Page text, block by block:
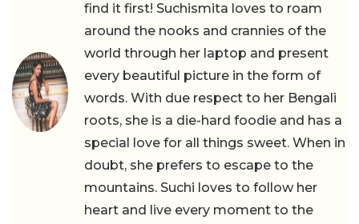
find it first! Suchismita loves to roam
around the nooks and crannies of the
world through her laptop and present
every beautiful picture in the form of
words. With due respect to her Bengali
roots, she is a die-hard foodie and has a
special love for all things sweet. When in
doubt, she prefers to escape to the
mountains. Suchi loves to follow her
heart and live every moment to the